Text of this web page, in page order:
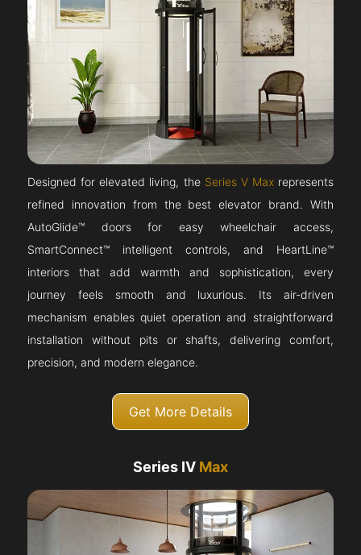
Designed for elevated living, the Series V Maxrepresents
refined innovation from the best elevator brand. With
AutoGlide™ doors for easy wheelchair access,
SmartConnect™ intelligent controls, and HeartLine™
interiors that add warmth and sophistication, every
journey feels smooth and luxurious. Its air-driven
mechanism enables quiet operation and straightforward
installation without pits or shafts, delivering comfort,
precision, and modern elegance.
Get More Details
Series IV Max